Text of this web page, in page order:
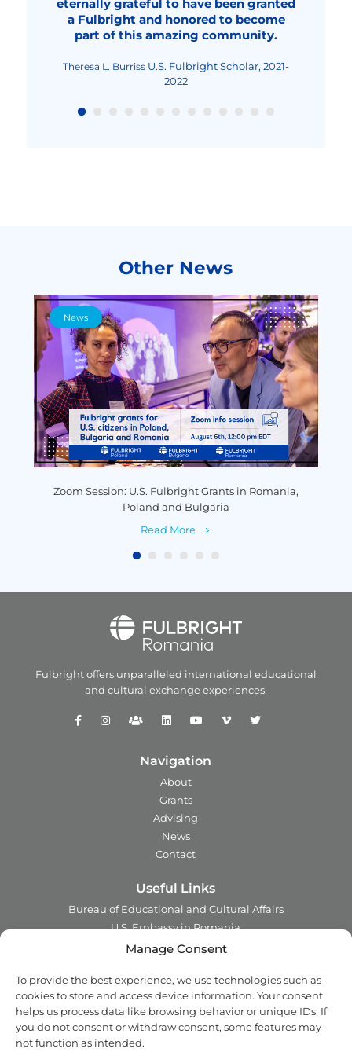
Manage Consent
To provide the best experience, we use technologies such as
cookies to store and access device information. Your consent
helps us process data like browsing behavior or unique IDs. If
you do not consent or withdraw consent, some features may
not function as intended.
eternally grateful to have been granted
a Fulbright and honored to become
part of this amazing community.
Theresa L. Burriss U.S. Fulbright Scholar, 2021-
2022
Livia Elena Nica-Rus Fulbright Visiting Scholar,
2023-2024
Nicolae Urs Fulbright Visiting Scholar, 2022-2023
overall, an improved human being."
Maria-Cristina Mocanu Fulbright Teaching
2022
Other News
News
Zoom Session: U.S. Fulbright Grants in Romania,
Poland and Bulgaria
Read More
Fulbright offers unparalleled international educational
and cultural exchange experiences.
Navigation
About
Grants
Advising
News
Contact
Useful Links
Bureau of Educational and Cultural Affairs
U.S. Embassy in Romania
Ministry of Foreign Affairs in Romania
Institute of International Education
Council for International Exchange of Scholars
Contact